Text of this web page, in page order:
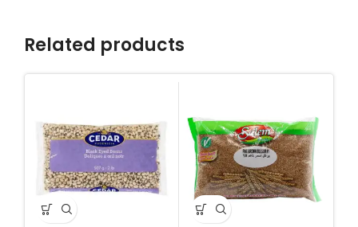
Related products